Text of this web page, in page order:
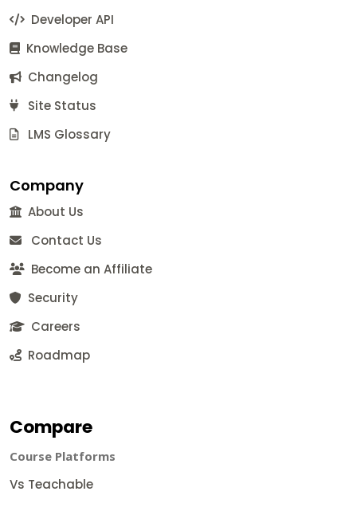
Developer API
Knowledge Base
Changelog
Site Status
LMS Glossary
Company
About Us
Contact Us
Become an Affiliate
Security
Careers
Roadmap
Compare
Course Platforms
Vs Teachable